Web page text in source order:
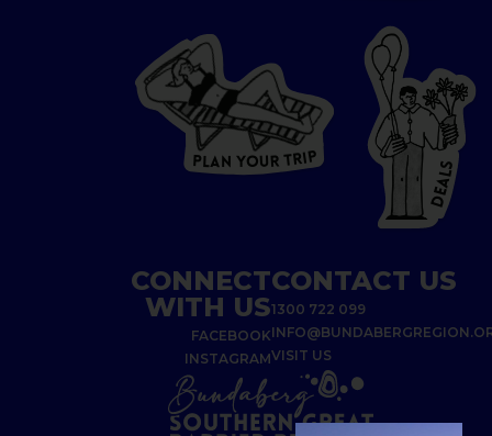
P LA N YOU R TRIP
D
E
A
L
S
CONNECT
WITH US
FACEBOOK
INSTAGRAM
CONTACT US
1300 722 099
VISIT US